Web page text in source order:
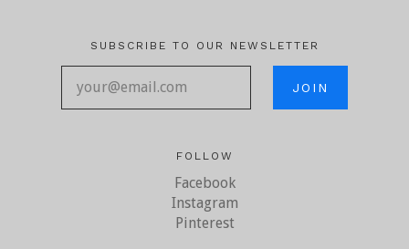
SUBSCRIBE TO OUR NEWSLETTER
FOLLOW
Facebook
Instagram
Pinterest